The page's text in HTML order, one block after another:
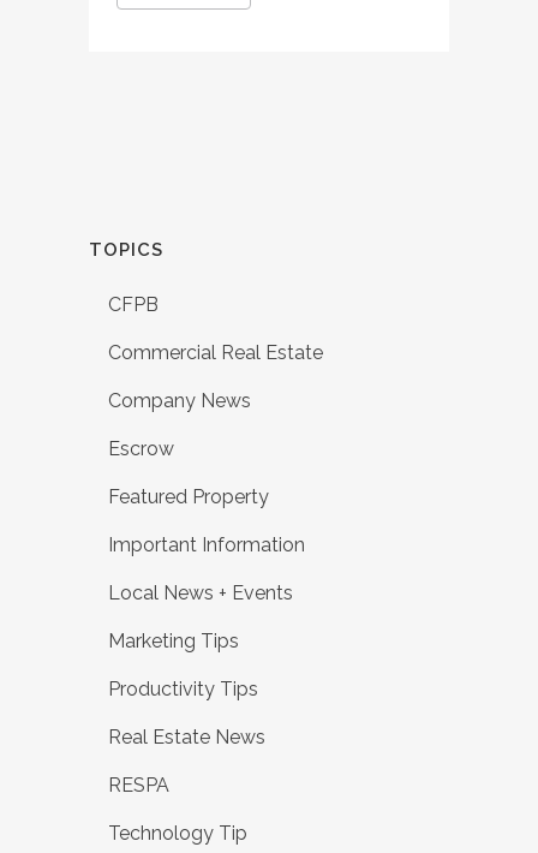
TOPICS
CFPB
Commercial Real Estate
Company News
Escrow
Featured Property
Important Information
Local News + Events
Marketing Tips
Productivity Tips
Real Estate News
RESPA
Technology Tip